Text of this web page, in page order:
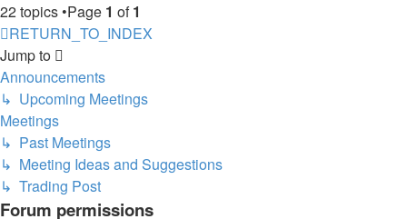
22 topics •Page 1 of1
RETURN_TO_INDEX
Jump to
Announcements
↳ Upcoming Meetings
Meetings
↳ Past Meetings
↳ Meeting Ideas and Suggestions
↳ Trading Post
Forum permissions